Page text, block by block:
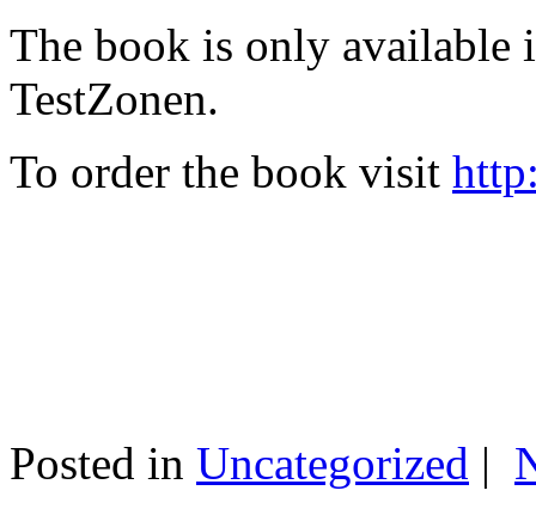
The book is only available
TestZonen.
To order the book visit
Posted in Uncategorized |